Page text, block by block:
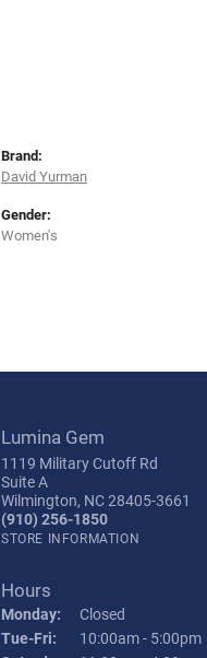
Brand:
David Yurman
Gender:
Women's
Lumina Gem
1119 Military Cutoff Rd
Suite A
Wilmington, NC 28405-3661
(910) 256-1850
STORE INFORMATION
Hours
Monday:
Closed
Tue-Fri: Tuesday - Friday:
10:00am - 5:00pm